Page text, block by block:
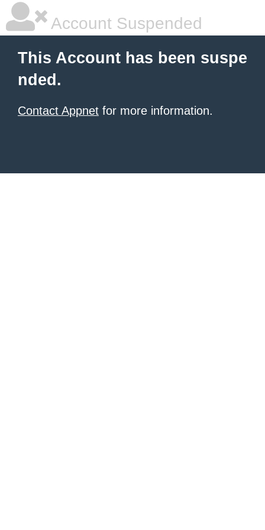
Account Suspended
This Account has been suspe
nded.
Contact Appnet for more information.